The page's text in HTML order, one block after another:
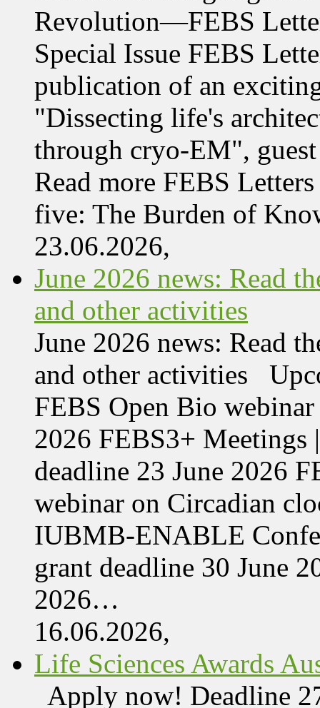
Revolution—FEBS
Special Issue FEBS
publication of an
"Dissecting life's
through cryo-EM",
Read more FEBS
five: The Burden of
23.06.2026,
June 2026 news: Read
and other activities
June 2026 news: Read
and other activities
FEBS Open Bio webinar
2026 FEBS3+
deadline 23 June 2026
webinar on Circadian
IUBMB-ENABLE
grant deadline 30 June
2026…
16.06.2026,
Life Sciences Awards
Apply now! Deadline